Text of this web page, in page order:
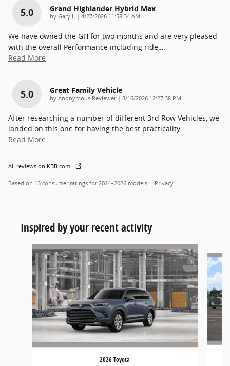
5.0 Grand Highlander Hybrid Max
by Gary L | on
4/27/2026 11:58:34 AM
We have owned the GH for two months and are very pleased
with the overall Performance including ride,…
Read More
5.0 Great Family Vehicle
by Anonymous Reviewer| on
3/16/2026 12:27:38 PM
After researching a number of different 3rd Row Vehicles, we
landed on this one for having the best practicality. …
Read More
All reviews on KBB.com
Based on 13 consumer ratings for 2024–2026 models. Privacy
Inspired by your recent activity
Slide 1 of 5
2026 Toyota